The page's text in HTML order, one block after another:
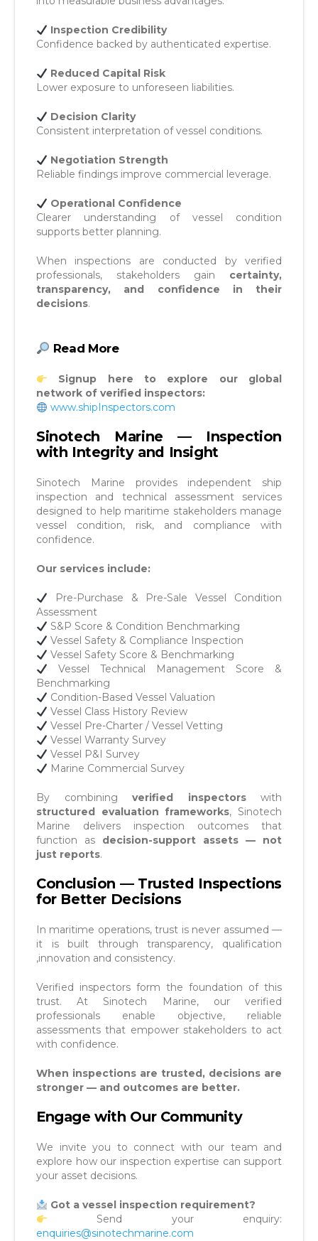
Inspection Credibility
Confidence backed by authenticated expertise.
Reduced Capital Risk
Lower exposure to unforeseen liabilities.
Decision Clarity
Consistent interpretation of vessel conditions.
Negotiation Strength
Reliable findings improve commercial leverage.
Operational Confidence
Clearer understanding of vessel condition
supports better planning.
When inspections are conducted by verified
professionals, stakeholders gain certainty,
transparency, and confidence in their
decisions.
Read More
Signup here to explore our global
network of verified inspectors:
www.shipInspectors.com
Sinotech Marine — Inspection
with Integrity and Insight
Sinotech Marine provides independent ship
inspection and technical assessment services
designed to help maritime stakeholders manage
vessel condition, risk, and compliance with
confidence.
Our services include:
Pre-Purchase & Pre-Sale Vessel Condition
Assessment
S&P Score & Condition Benchmarking
Vessel Safety & Compliance Inspection
Vessel Safety Score & Benchmarking
Vessel Technical Management Score &
Benchmarking
Condition-Based Vessel Valuation
Vessel Class History Review
Vessel Pre-Charter / Vessel Vetting
Vessel Warranty Survey
Vessel P&I Survey
Marine Commercial Survey
By combining verified inspectorswith
structured evaluation frameworks, Sinotech
Marine delivers inspection outcomes that
function as decision-support assets — not
just reports.
Conclusion — Trusted Inspections
for Better Decisions
In maritime operations, trust is never assumed —
it is built through transparency, qualification
,innovation and consistency.
Verified inspectors form the foundation of this
trust. At Sinotech Marine, our verified
professionals enable objective, reliable
assessments that empower stakeholders to act
with confidence.
When inspections are trusted, decisions are
stronger — and outcomes are better.
Engage with Our Community
We invite you to connect with our team and
explore how our inspection expertise can support
your asset decisions.
Got a vessel inspection requirement?
Send your enquiry:
enquiries@sinotechmarine.com